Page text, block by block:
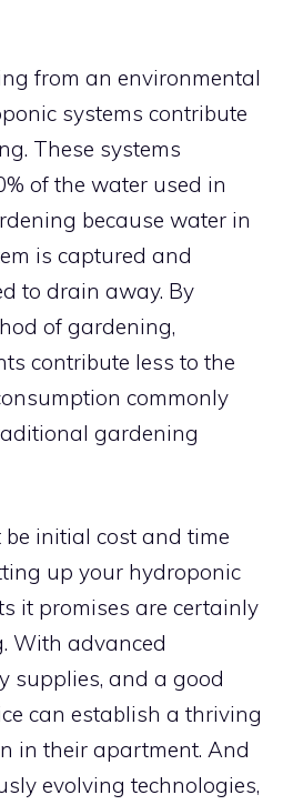
from an environmental
systems contribute
These systems
of the water used in
because water in
is captured and
to drain away. By
of gardening,
contribute less to the
commonly
gardening
initial cost and time
up your hydroponic
it promises are certainly
With advanced
supplies, and a good
can establish a thriving
in their apartment. And
evolving technologies,